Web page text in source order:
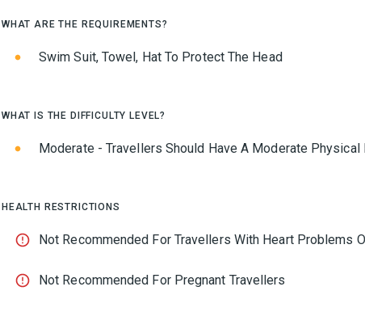
WHAT ARE THE REQUIREMENTS?
Swim Suit, Towel, Hat To Protect The Head
WHAT IS THE DIFFICULTY LEVEL?
Moderate - Travellers Should Have A Moderate
HEALTH RESTRICTIONS
Not Recommended For Travellers With Heart Problems
Not Recommended For Pregnant Travellers